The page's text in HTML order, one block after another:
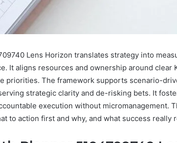
Lens Horizon translates strategy into
It aligns resources and ownership around clear
priorities. The framework supports scenario-
strategic clarity and de-risking bets. It
execution without micromanagement.
to action first and why, and what success really